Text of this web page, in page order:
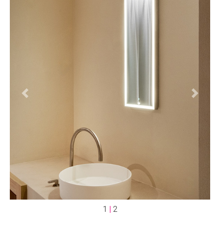
Previous Next
1 | 2